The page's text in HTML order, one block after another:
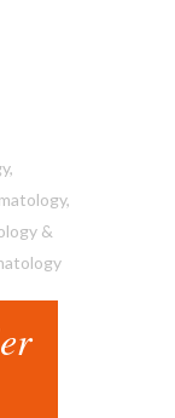
,
,
&